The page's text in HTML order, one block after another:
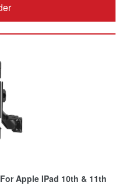
Apple IPad 10th & 11th